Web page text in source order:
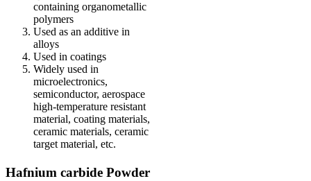
containing organometallic
polymers
Used as an additive in
alloys
Used in coatings
Widely used in
microelectronics,
semiconductor, aerospace
high-temperature resistant
material, coating materials,
ceramic materials, ceramic
target material, etc.
Hafnium carbide Powder